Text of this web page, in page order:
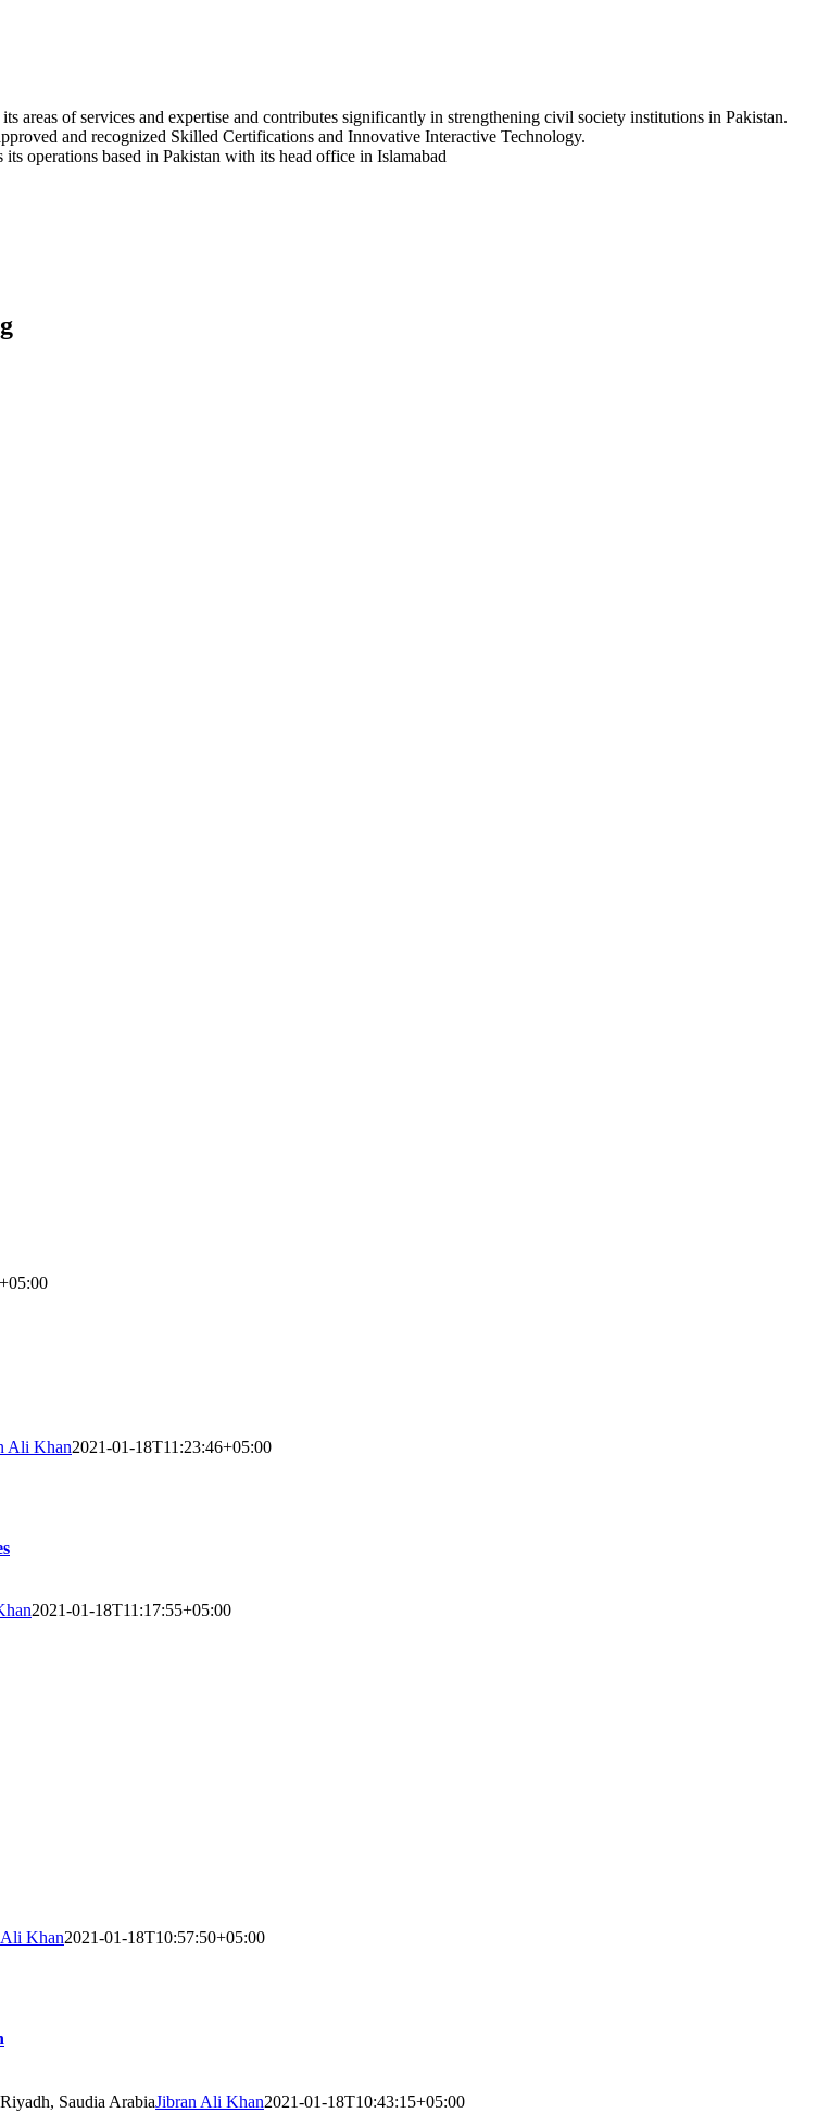
areas of services and expertise and contributes significantly in strengthening civil society institutions in Pakistan.
and recognized Skilled Certifications and Innovative Interactive Technology.
operations based in Pakistan with its head office in Islamabad
Ali Khan2021-01-18T11:23:46+05:00
2021-01-18T11:17:55+05:00
Khan2021-01-18T10:57:50+05:00
Saudia ArabiaJibran Ali Khan2021-01-18T10:43:15+05:00